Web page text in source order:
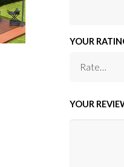
YOUR
YOUR